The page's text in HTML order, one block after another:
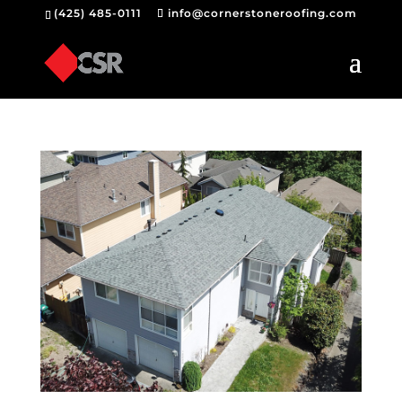
(425) 485-0111 info@cornerstoneroofing.com